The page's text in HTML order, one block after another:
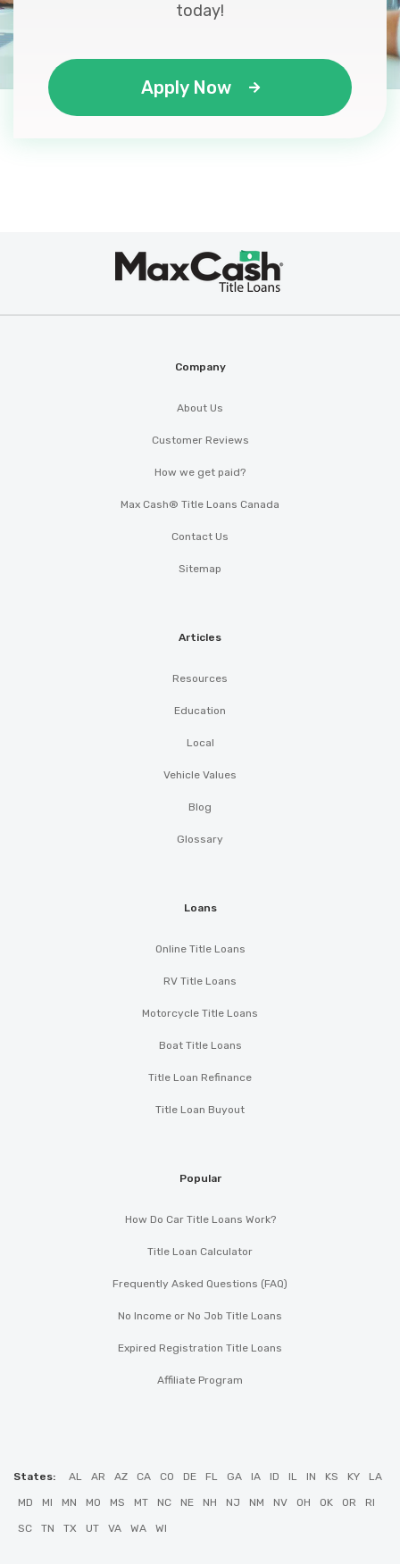
today!
Apply Now
Company
About Us
Customer Reviews
How we get paid?
Max Cash® Title Loans Canada
Contact Us
Sitemap
Articles
Resources
Education
Local
Vehicle Values
Blog
Glossary
Loans
Online Title Loans
RV Title Loans
Motorcycle Title Loans
Boat Title Loans
Title Loan Refinance
Title Loan Buyout
Popular
How Do Car Title Loans Work?
Title Loan Calculator
Frequently Asked Questions (FAQ)
No Income or No Job Title Loans
Expired Registration Title Loans
Affiliate Program
States: AL AR AZ CA CO DE FL GA IA ID IL IN KS KY LA
MD MI MN MO MS MT NC NE NH NJ NM NV OH OK OR RI
SC TN TX UT VA WA WI